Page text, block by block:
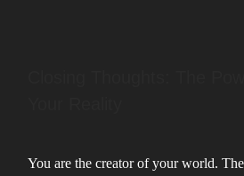
You are the creator of your world.